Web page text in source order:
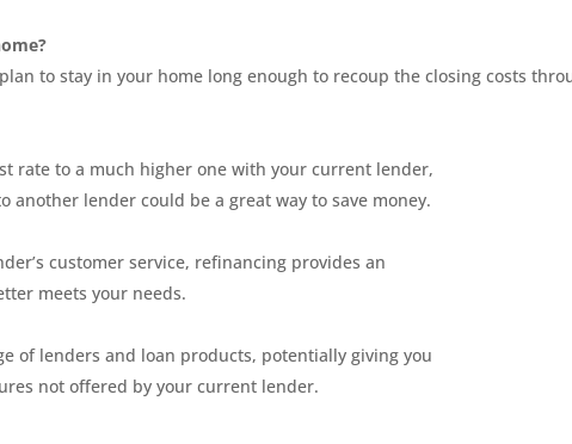
to stay in your home long enough to recoup the closing costs
rate to a much higher one with your current lender,
lender could be a great way to save money.
customer service, refinancing provides an
meets your needs.
of lenders and loan products, potentially giving you
not offered by your current lender.